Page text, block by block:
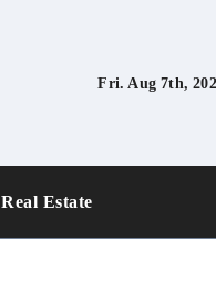
Fri. Aug 7th,
Real Estate